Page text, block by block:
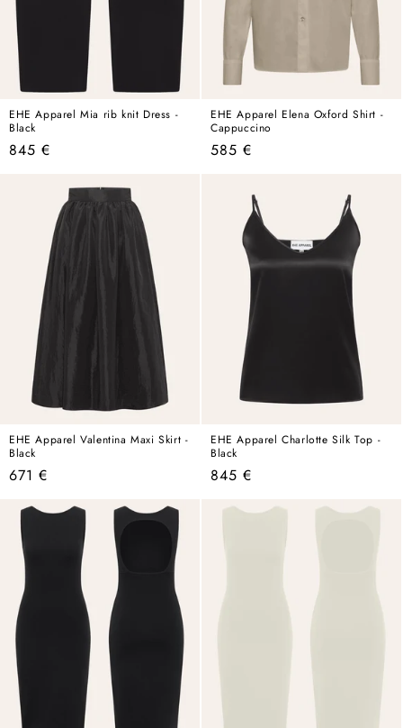
EHE Apparel Mia rib knit Dress -
Black
Regular
845 €
EHE Apparel Elena Oxford Shirt -
Cappuccino
Regular
585 €
EHE Apparel Valentina Maxi Skirt -
Black
Regular
671 €
EHE Apparel Charlotte Silk Top -
Black
Regular
845 €